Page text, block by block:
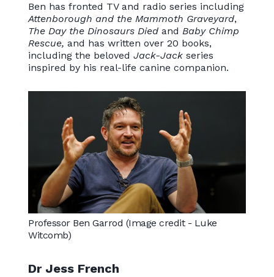
Ben has fronted TV and radio series including
Attenborough and the Mammoth Graveyard,
The Day the Dinosaurs Died andBaby Chimp
Rescue,and has written over 20 books,
including the belovedJack-Jackseries
inspired by his real-life canine companion.
Professor Ben Garrod (Image credit - Luke
Witcomb)
Dr Jess French